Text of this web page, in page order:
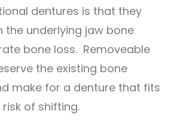
dentures is that they
the underlying jaw bone
bone loss. Removeable
the existing bone
make for a denture that fits
of shifting.